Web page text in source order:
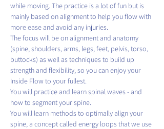
while moving. The practice is a lot of fun but is
mainly based on alignment to help you flow with
more ease and avoid any injuries.
The focus will be on alignment and anatomy
(spine, shoulders, arms, legs, feet, pelvis, torso,
buttocks) as well as techniques to build up
strength and flexibility, so you can enjoy your
Inside Flow to your fullest.
You will practice and learn spinal waves - and
how to segment your spine.
You will learn methods to optimally align your
spine, a concept called energy loops that we use